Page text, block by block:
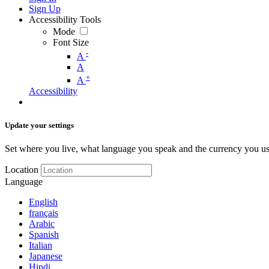
Sign Up
Accessibility Tools
Mode
Font Size
A -
A
A +
Accessibility
Update your settings
Set where you live, what language you speak and the currency you
Location
Language
English
français
Arabic
Spanish
Italian
Japanese